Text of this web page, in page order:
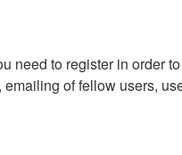
need to register in
of fellow users,